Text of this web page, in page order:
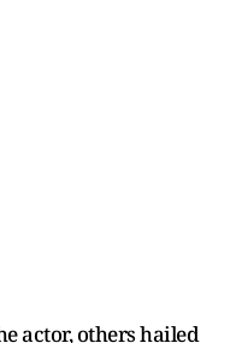
actor, others hailed